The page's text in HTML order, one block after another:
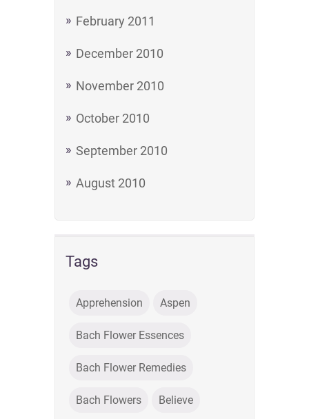
February 2011
December 2010
November 2010
October 2010
September 2010
August 2010
Tags
Apprehension Aspen
Bach Flower Essences
Bach Flower Remedies
Bach Flowers Believe